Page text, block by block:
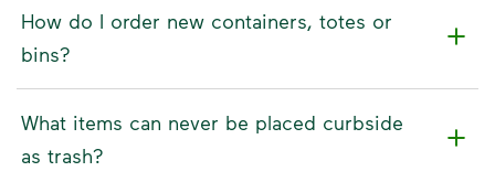
How do I order new containers, totes or
bins?
What items can never be placed curbside
as trash?